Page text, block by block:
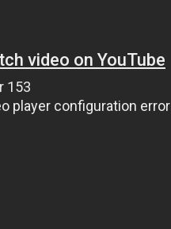
video on YouTube
153
player configuration error